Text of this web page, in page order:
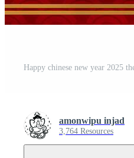
amonwipu injad
3,764 Resources